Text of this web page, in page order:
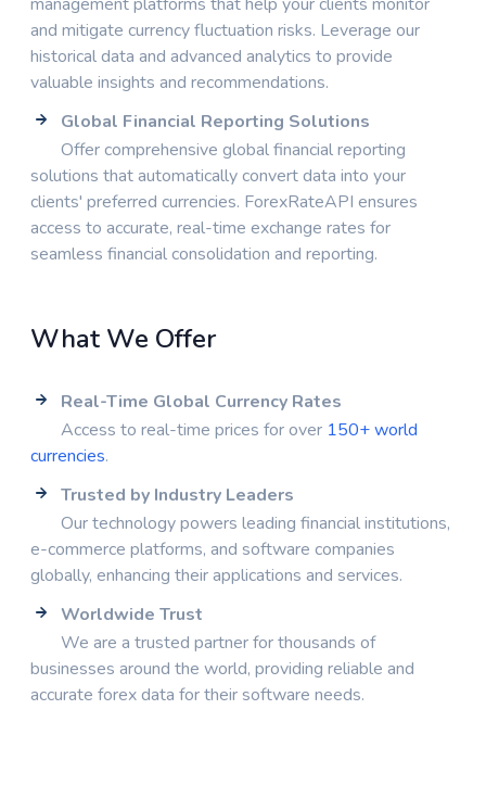
and mitigate currency fluctuation risks. Leverage our
historical data and advanced analytics to provide
valuable insights and recommendations.
Global Financial Reporting Solutions
Offer comprehensive global financial reporting
solutions that automatically convert data into your
clients' preferred currencies. ForexRateAPI ensures
access to accurate, real-time exchange rates for
seamless financial consolidation and reporting.
What We Offer
Real-Time Global Currency Rates
Access to real-time prices for over 150+ world
currencies.
Trusted by Industry Leaders
Our technology powers leading financial institutions,
e-commerce platforms, and software companies
globally, enhancing their applications and services.
Worldwide Trust
We are a trusted partner for thousands of
businesses around the world, providing reliable and
accurate forex data for their software needs.